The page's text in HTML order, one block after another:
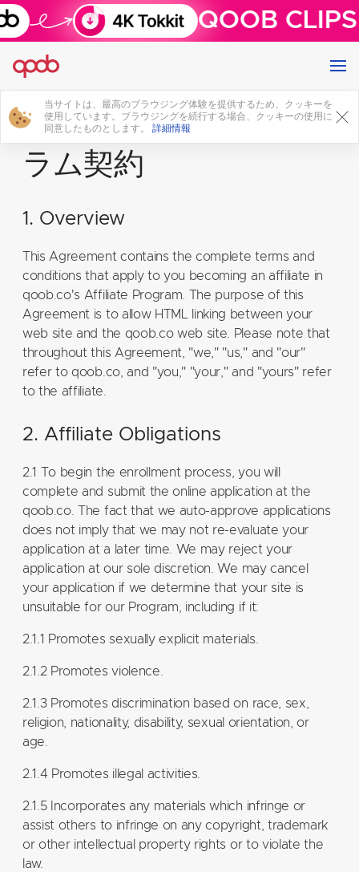
QOOB CLIPS
アフィリエイトプログ
ラム契約
1. Overview
This Agreement contains the complete terms and
conditions that apply to you becoming an affiliate in
qoob.co's Affiliate Program. The purpose of this
Agreement is to allow HTML linking between your
web site and the qoob.co web site. Please note that
throughout this Agreement, "we," "us," and "our"
refer to qoob.co, and "you," "your," and "yours" refer
to the affiliate.
2. Affiliate Obligations
2.1 To begin the enrollment process, you will
complete and submit the online application at the
qoob.co. The fact that we auto-approve applications
does not imply that we may not re-evaluate your
application at a later time. We may reject your
application at our sole discretion. We may cancel
your application if we determine that your site is
unsuitable for our Program, including if it:
2.1.1 Promotes sexually explicit materials.
2.1.2 Promotes violence.
2.1.3 Promotes discrimination based on race, sex,
religion, nationality, disability, sexual orientation, or
age.
2.1.4 Promotes illegal activities.
2.1.5 Incorporates any materials which infringe or
assist others to infringe on any copyright, trademark
or other intellectual property rights or to violate the
law.
当サイトは、最高のブラウジング体験を提供するため、クッキーを
使用しています。ブラウジングを続行する場合、クッキーの使用に
同意したものとします。
詳細情報